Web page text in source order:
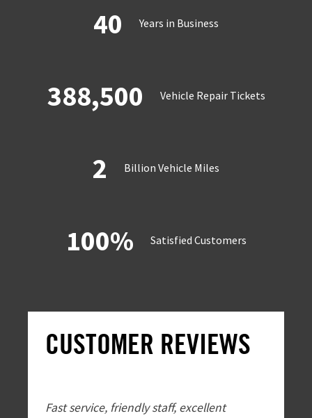
40 Years in Business
388,500 Vehicle Repair Tickets
2 Billion Vehicle Miles
100% Satisfied Customers
CUSTOMER REVIEWS
Fast service, friendly staff, excellent